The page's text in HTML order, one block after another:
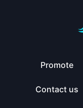
Promote
Contact us